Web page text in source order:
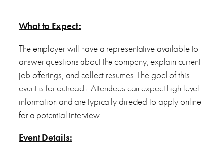
What to Expect:
The employer will have a representative available to
answer questions about the company, explain current
job offerings, and collect resumes. The goal of this
event is for outreach. Attendees can expect high level
information and are typically directed to apply online
for a potential interview.
Event Details: